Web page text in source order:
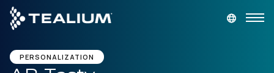
main
content
GET A DEMO
PERSONALIZATION